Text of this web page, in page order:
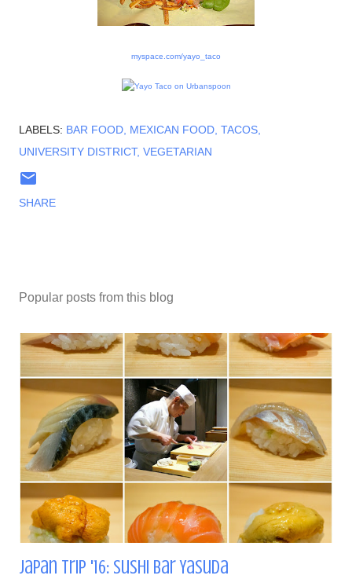
myspace.com/yayo_taco
LABELS: BAR FOOD MEXICAN FOOD TACOS
UNIVERSITY DISTRICT VEGETARIAN
SHARE
Popular posts from this blog
Japan Trip '16: Sushi Bar Yasuda